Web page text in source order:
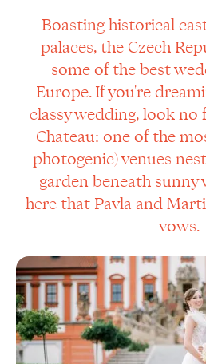
Boasting historical
palaces, the Czech
some of the best
Europe. If you're
classy wedding, look
Chateau: one of the
photogenic) venues
garden beneath sunny
here that Pavla and
vows.